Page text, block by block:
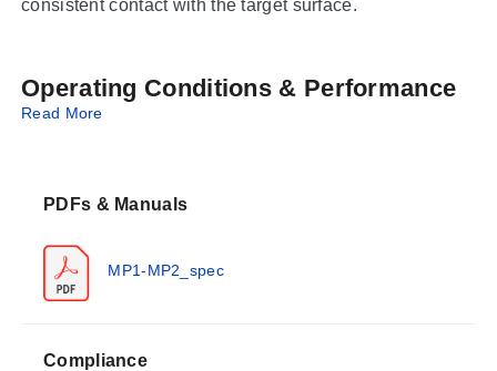
consistent contact with the target surface.
Operating Conditions & Performance
an optional configuration. The probes utilize a
and include a cable clamp.
Read More
PDFs & Manuals
MP1-MP2_spec
Compliance